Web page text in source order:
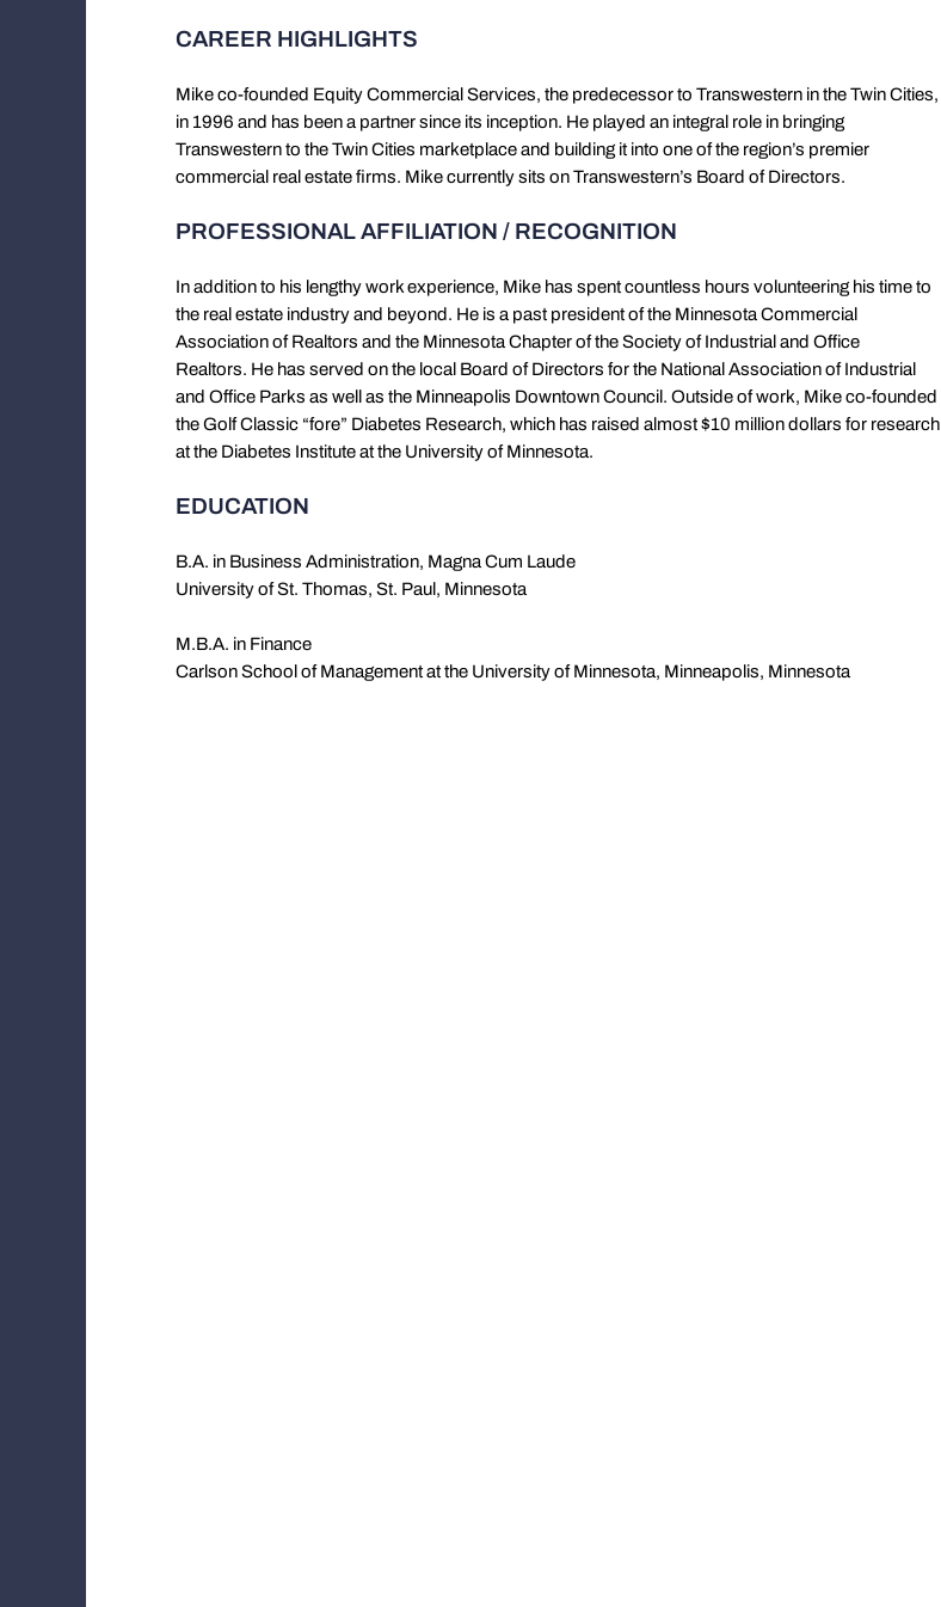
CAREER HIGHLIGHTS
Mike co-founded Equity Commercial Services, the predecessor to Transwestern in the Twin Cities,
in 1996 and has been a partner since its inception. He played an integral role in bringing
Transwestern to the Twin Cities marketplace and building it into one of the region’s premier
commercial real estate firms. Mike currently sits on Transwestern’s Board of Directors.
PROFESSIONAL AFFILIATION / RECOGNITION
In addition to his lengthy work experience, Mike has spent countless hours volunteering his time to
the real estate industry and beyond. He is a past president of the Minnesota Commercial
Association of Realtors and the Minnesota Chapter of the Society of Industrial and Office
Realtors. He has served on the local Board of Directors for the National Association of Industrial
and Office Parks as well as the Minneapolis Downtown Council. Outside of work, Mike co-founded
the Golf Classic “fore” Diabetes Research, which has raised almost $10 million dollars for research
at the Diabetes Institute at the University of Minnesota.
EDUCATION
B.A. in Business Administration, Magna Cum Laude
University of St. Thomas, St. Paul, Minnesota
M.B.A. in Finance
Carlson School of Management at the University of Minnesota, Minneapolis, Minnesota